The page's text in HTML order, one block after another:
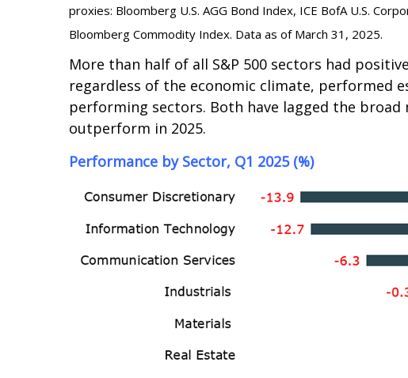
proxies: Bloomberg U.S. AGG Bond Index, ICE BofA U.S.
Bloomberg Commodity Index. Data as of March 31, 2025.
More than half of all S&P 500 sectors had
regardless of the economic climate, performed
performing sectors. Both have lagged the
outperform in 2025.
Performance by Sector, Q1 2025 (%)